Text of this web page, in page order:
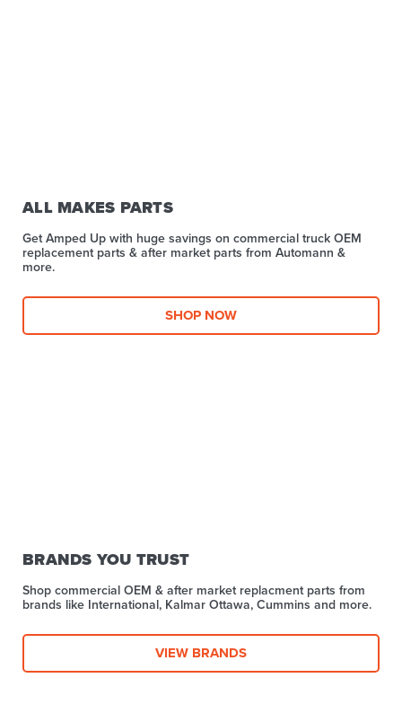
ALL MAKES PARTS
Get Amped Up with huge savings on commercial truck OEM
replacement parts & after market parts from Automann &
more.​
SHOP NOW
BRANDS YOU TRUST
Shop commercial OEM & after market replacment parts from
brands like International, Kalmar Ottawa, Cummins and more.
VIEW BRANDS